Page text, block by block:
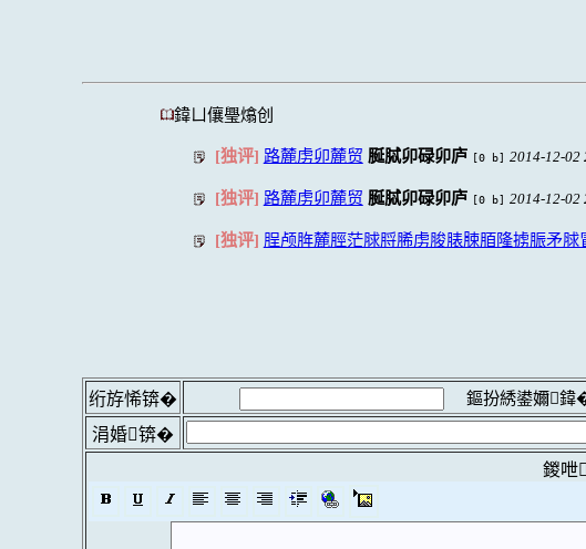
鍏ㄩ儴璺熻创
[独评] 路麓虏卯麓贸 脠脦卯碌卯庐 [0 b] 2014-12-02
[独评] 路麓虏卯麓贸 脠脦卯碌卯庐 [0 b] 2014-12-02
[独评] 脭颅脌麓脛茫脙脟脪虏脧脿脨脜隆掳脤矛
绗斿悕锛� 鏂扮綉鍙嬭鍏
涓婚锛�
鍐呭